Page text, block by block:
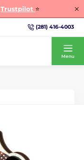
Trustpilot ⭐
(281) 416-4003
Menu